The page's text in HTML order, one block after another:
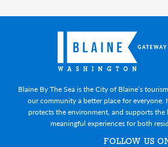
Blaine By The Sea is the City of Blaine’s
our community a better place for everyone.
protects the environment, and supports
meaningful experiences for both
FOLLOW US